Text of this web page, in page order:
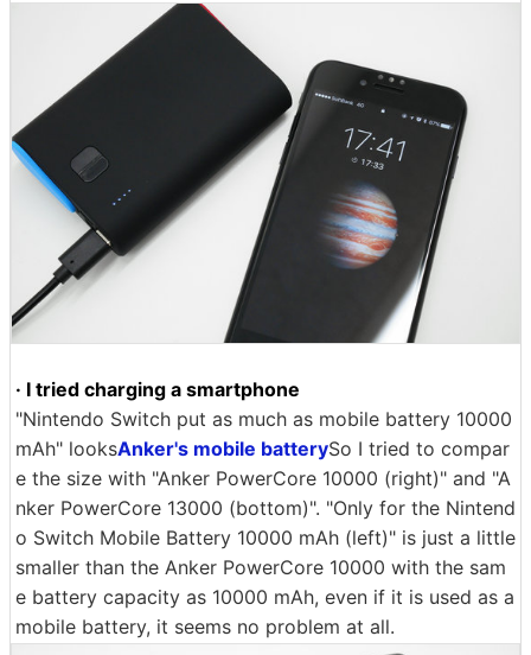
· I tried charging a smartphone
"Nintendo Switch put as much as mobile battery 10000
mAh" looksAnker's mobile batterySo I tried to compar
e the size with "Anker PowerCore 10000 (right)" and "A
nker PowerCore 13000 (bottom)". "Only for the Nintend
o Switch Mobile Battery 10000 mAh (left)" is just a little
smaller than the Anker PowerCore 10000 with the sam
e battery capacity as 10000 mAh, even if it is used as a
mobile battery, it seems no problem at all.